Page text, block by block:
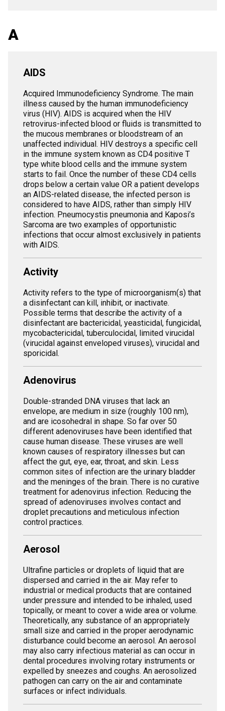
A
AIDS
Acquired Immunodeficiency Syndrome. The main
illness caused by the human immunodeficiency
virus (HIV). AIDS is acquired when the HIV
retrovirus-infected blood or fluids is transmitted to
the mucous membranes or bloodstream of an
unaffected individual. HIV destroys a specific cell
in the immune system known as CD4 positive T
type white blood cells and the immune system
starts to fail. Once the number of these CD4 cells
drops below a certain value OR a patient develops
an AIDS-related disease, the infected person is
considered to have AIDS, rather than simply HIV
infection. Pneumocystis pneumonia and Kaposi’s
Sarcoma are two examples of opportunistic
infections that occur almost exclusively in patients
with AIDS.
Activity
Activity refers to the type of microorganism(s) that
a disinfectant can kill, inhibit, or inactivate.
Possible terms that describe the activity of a
disinfectant are bactericidal, yeasticidal, fungicidal,
mycobactericidal, tuberculocidal, limited virucidal
(virucidal against enveloped viruses), virucidal and
sporicidal.
Adenovirus
Double-stranded DNA viruses that lack an
envelope, are medium in size (roughly 100 nm),
and are icosohedral in shape. So far over 50
different adenoviruses have been identified that
cause human disease. These viruses are well
known causes of respiratory illnesses but can
affect the gut, eye, ear, throat, and skin. Less
common sites of infection are the urinary bladder
and the meninges of the brain. There is no curative
treatment for adenovirus infection. Reducing the
spread of adenoviruses involves contact and
droplet precautions and meticulous infection
control practices.
Aerosol
Ultrafine particles or droplets of liquid that are
dispersed and carried in the air. May refer to
industrial or medical products that are contained
under pressure and intended to be inhaled, used
topically, or meant to cover a wide area or volume.
Theoretically, any substance of an appropriately
small size and carried in the proper aerodynamic
disturbance could become an aerosol. An aerosol
may also carry infectious material as can occur in
dental procedures involving rotary instruments or
expelled by sneezes and coughs. An aerosolized
pathogen can carry on the air and contaminate
surfaces or infect individuals.